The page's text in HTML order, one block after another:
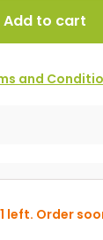
Add to cart
and
left. Order